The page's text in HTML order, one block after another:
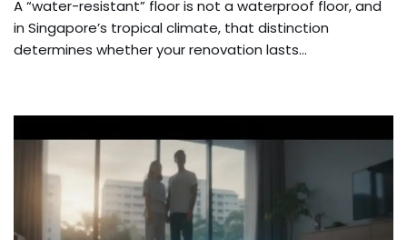
A “water-resistant” floor is not a waterproof floor, and
in Singapore’s tropical climate, that distinction
determines whether your renovation lasts…